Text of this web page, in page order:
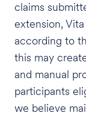
claims
extension,
according to
this may
and manual
participants
we believe